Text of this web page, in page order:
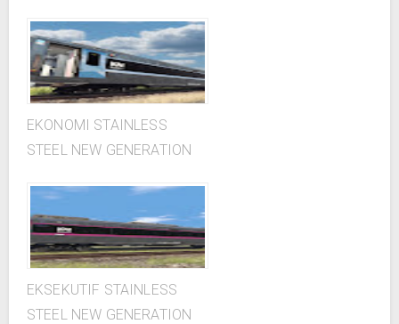
EKONOMI STAINLESS
STEEL NEW GENERATION
EKSEKUTIF STAINLESS
STEEL NEW GENERATION